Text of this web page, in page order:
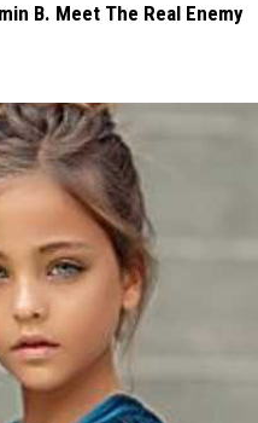
B. Meet The Real Enemy